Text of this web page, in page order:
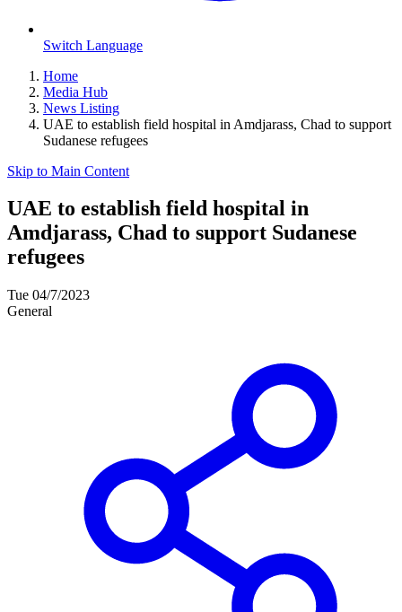
Switch Language
Home
Media Hub
News Listing
UAE to establish field hospital in Amdjarass, Chad to support
Sudanese refugees
Skip to Main Content
UAE to establish field hospital in
Amdjarass, Chad to support Sudanese
refugees
Tue 04/7/2023
General